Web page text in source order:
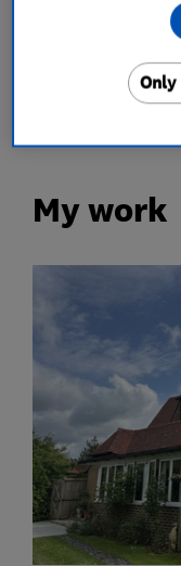
Chimney
Loft and
My work
Only